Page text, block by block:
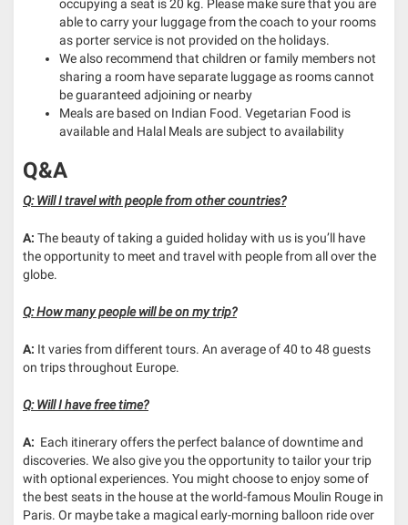
occupying a seat is 20 kg. Please make sure that you are
able to carry your luggage from the coach to your rooms
as porter service is not provided on the holidays.
We also recommend that children or family members not
sharing a room have separate luggage as rooms cannot
be guaranteed adjoining or nearby
Meals are based on Indian Food. Vegetarian Food is
available and Halal Meals are subject to availability
Q&A
Q: Will I travel with people from other countries?
A: The beauty of taking a guided holiday with us is you’ll have
the opportunity to meet and travel with people from all over the
globe.
Q: How many people will be on my trip?
A: It varies from different tours. An average of 40 to 48 guests
on trips throughout Europe.
Q: Will I have free time?
A: Each itinerary offers the perfect balance of downtime and
discoveries. We also give you the opportunity to tailor your trip
with optional experiences. You might choose to enjoy some of
the best seats in the house at the world-famous Moulin Rouge in
Paris. Or maybe take a magical early-morning balloon ride over